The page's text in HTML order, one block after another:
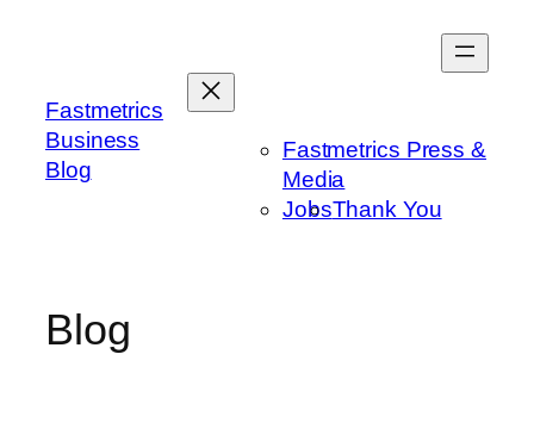
Fastmetrics
Business
Blog
Fastmetrics Press &
Media
JobsThank You
Blog